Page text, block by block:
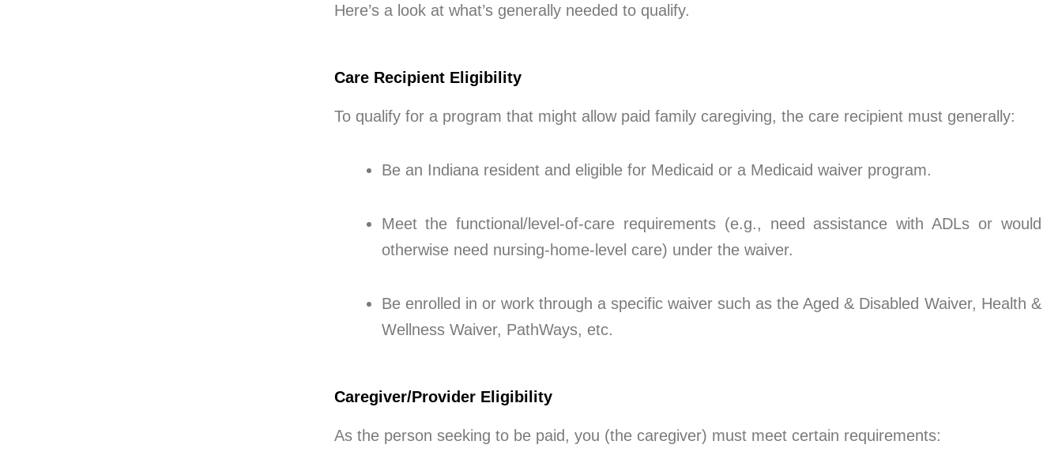
Here’s a look at what’s generally needed to qualify.
Care Recipient Eligibility
To qualify for a program that might allow paid family caregiving, the care recipient must generally:
Be an Indiana resident and eligible for Medicaid or a Medicaid waiver program.
Meet the functional/level-of-care requirements (e.g., need assistance with ADLs or would
otherwise need nursing-home-level care) under the waiver.
Be enrolled in or work through a specific waiver such as the Aged & Disabled Waiver, Health &
Wellness Waiver, PathWays, etc.
Caregiver/Provider Eligibility
As the person seeking to be paid, you (the caregiver) must meet certain requirements: